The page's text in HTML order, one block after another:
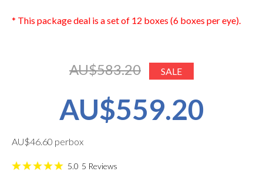
* This package deal is a set of 12 boxes (6 boxes per eye).
AU$583.20 SALE
AU$559.20
AU$46.60 perbox
5.0 5 Reviews